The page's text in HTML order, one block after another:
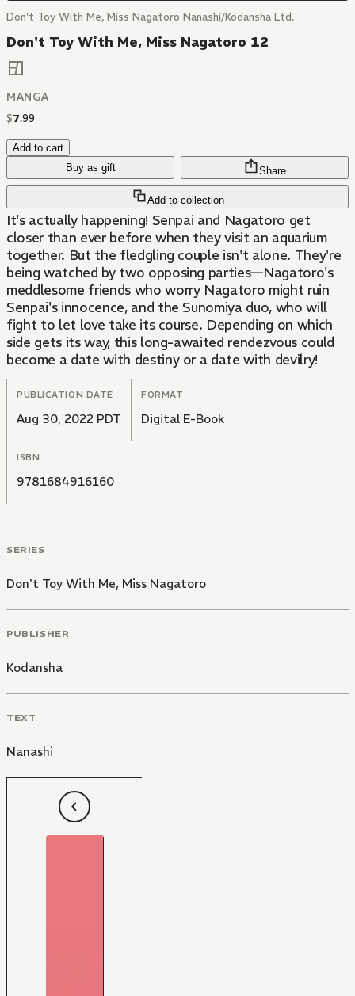
Don't Toy With Me, Miss Nagatoro Nanashi/Kodansha Ltd.
Don't Toy With Me, Miss Nagatoro 12
MANGA
$7.99
Add to cart
Buy as gift
Add to collection
Share
It's actually happening! Senpai and Nagatoro get
closer than ever before when they visit an aquarium
together. But the fledgling couple isn't alone. They're
being watched by two opposing parties—Nagatoro's
meddlesome friends who worry Nagatoro might ruin
Senpai's innocence, and the Sunomiya duo, who will
fight to let love take its course. Depending on which
side gets its way, this long-awaited rendezvous could
become a date with destiny or a date with devilry!
PUBLICATION DATE
Aug 30, 2022 PDT
FORMAT
Digital E-Book
ISBN
9781684916160
SERIES
Don't Toy With Me, Miss Nagatoro
PUBLISHER
Kodansha
TEXT
Nanashi